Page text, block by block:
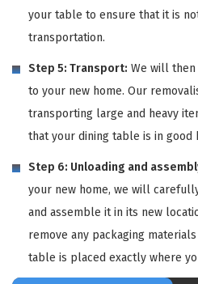
your table to ensure that it is
transportation.
Step 5: Transport: We will
to your new home. Our
transporting large and heavy
that your dining table is in good
Step 6: Unloading and
your new home, we will
and assemble it in its new
remove any packaging
table is placed exactly where